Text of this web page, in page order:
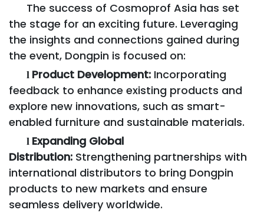
The success of Cosmoprof Asia has set
the stage for an exciting future. Leveraging
the insights and connections gained during
the event, Dongpin is focused on:
l Product Development: Incorporating
feedback to enhance existing products and
explore new innovations, such as smart-
enabled furniture and sustainable materials.
l Expanding Global
Distribution: Strengthening partnerships with
international distributors to bring Dongpin
products to new markets and ensure
seamless delivery worldwide.